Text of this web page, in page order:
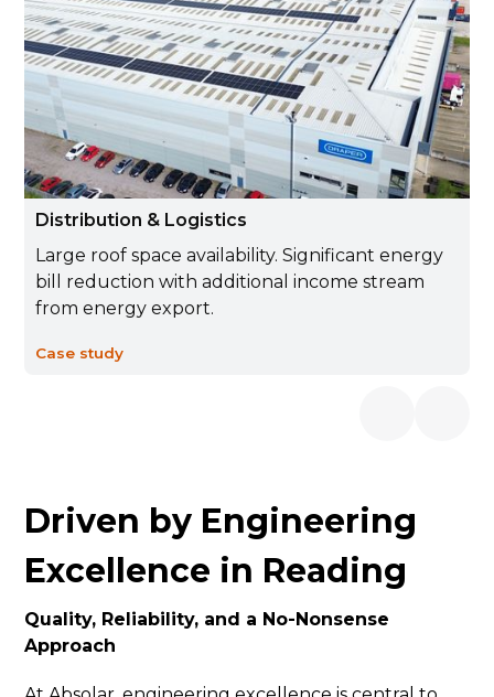
Distribution & Logistics
Large roof space availability. Significant energy
bill reduction with additional income stream
from energy export.
Case study
Driven by Engineering
Excellence in Reading
Quality, Reliability, and a No-Nonsense
Approach